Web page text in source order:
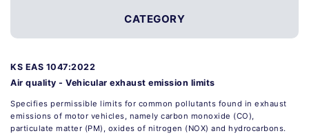
CATEGORY
KS EAS 1047:2022
Air quality - Vehicular exhaust emission limits
Specifies permissible limits for common pollutants found in exhaust
emissions of motor vehicles, namely carbon monoxide (CO),
particulate matter (PM), oxides of nitrogen (NOX) and hydrocarbons.